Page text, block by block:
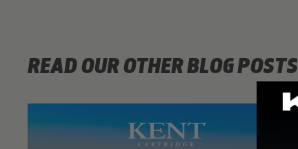
READ OUR OTHER BLOG POSTS